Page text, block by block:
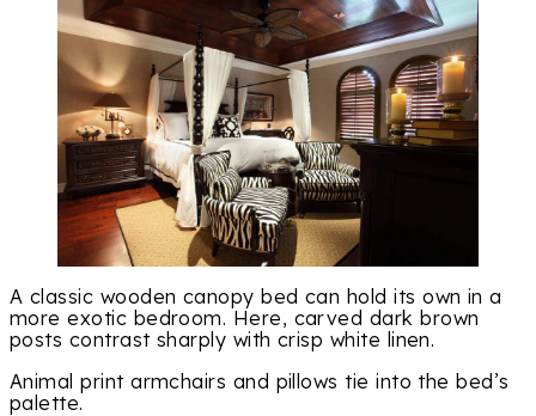
A classic wooden canopy bed can hold its own in a
more exotic bedroom. Here, carved dark brown
posts contrast sharply with crisp white linen.
Animal print armchairs and pillows tie into the bed’s
palette.